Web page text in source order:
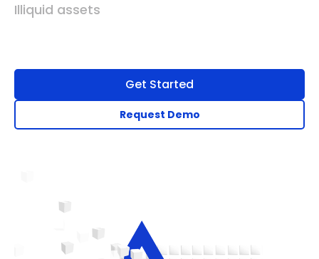
Illiquid assets
Get Started
Request Demo